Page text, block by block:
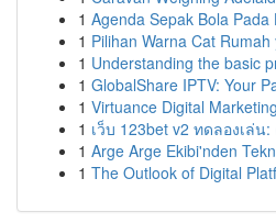
1 Agenda Sepak Bola
1 Pilihan Warna Cat
1 Understanding the basic
1 GlobalShare IPTV: Your
1 Virtuance Digital
1 เว็บ 123bet v2 ทดลองเล่น
1 Arge Arge Ekibi'nden
1 The Outlook of Digital